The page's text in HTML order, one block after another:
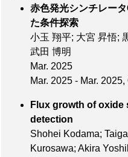
赤色発光シンチレー
た条
小玉 翔平; 大宮 昇悟;
武田 博明
Mar. 2025
Mar. 2025 - Mar.
Flux growth of
Shohei Kodama;
Kurosawa; Akira